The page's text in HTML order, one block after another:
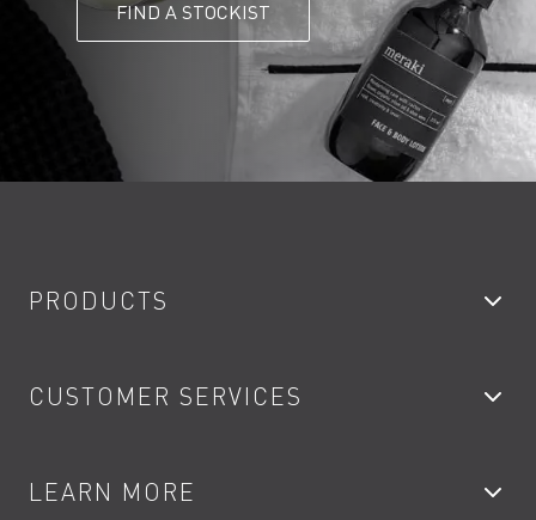
FIND A STOCKIST
PRODUCTS
Showers
Kitchen Taps
CUSTOMER SERVICES
Contact
LEARN MORE